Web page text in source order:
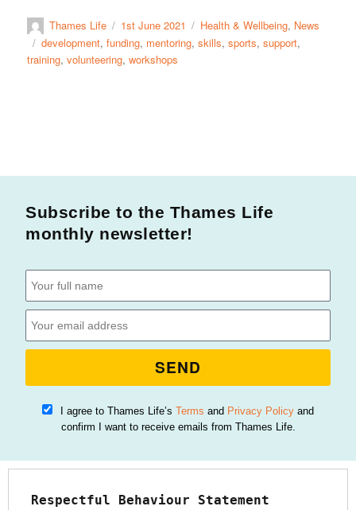
Thames Life 1st June 2021 Health & Wellbeing, News
development,funding, mentoring,skills,sports,support,
training,volunteering,workshops
Subscribe to the Thames Life
monthly newsletter!
I agree to Thames Life’sTerms and Privacy Policy and
confirm I want to receive emails from Thames Life.
SEND
Respectful Behaviour Statement